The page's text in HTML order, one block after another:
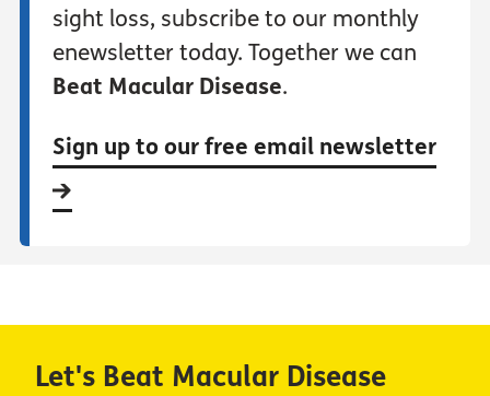
sight loss, subscribe to our monthly
enewsletter today. Together we can
Beat Macular Disease.
Sign up to our free email newsletter
Let's Beat Macular Disease